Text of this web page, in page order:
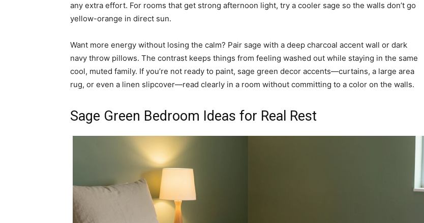
any extra effort. For rooms that get strong afternoon light, try a cooler sage so the walls don’t go
yellow-orange in direct sun.
Want more energy without losing the calm? Pair sage with a deep charcoal accent wall or dark
navy throw pillows. The contrast keeps things from feeling washed out while staying in the same
cool, muted family. If you’re not ready to paint, sage green decor accents—curtains, a large area
rug, or even a linen slipcover—read clearly in a room without committing to a color on the walls.
Sage Green Bedroom Ideas for Real Rest